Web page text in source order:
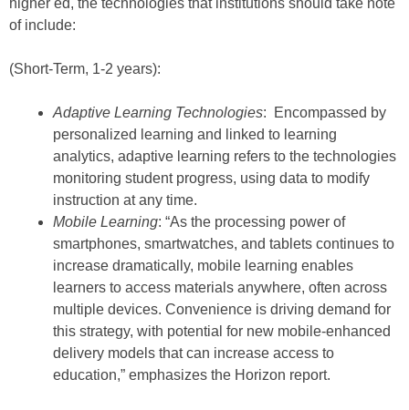
higher ed, the technologies that institutions should take note
of include:
(Short-Term, 1-2 years):
Adaptive Learning Technologies: Encompassed by
personalized learning and linked to learning
analytics, adaptive learning refers to the technologies
monitoring student progress, using data to modify
instruction at any time.
Mobile Learning: “As the processing power of
smartphones, smartwatches, and tablets continues to
increase dramatically, mobile learning enables
learners to access materials anywhere, often across
multiple devices. Convenience is driving demand for
this strategy, with potential for new mobile-enhanced
delivery models that can increase access to
education,” emphasizes the Horizon report.